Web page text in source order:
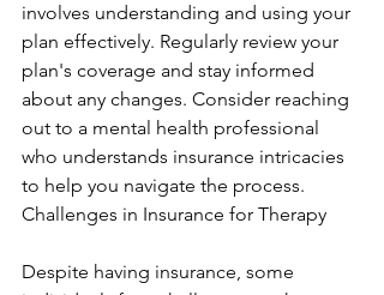
involves understanding and using your
plan effectively. Regularly review your
plan's coverage and stay informed
about any changes. Consider reaching
out to a mental health professional
who understands insurance intricacies
to help you navigate the process.
Challenges in Insurance for Therapy
Despite having insurance, some